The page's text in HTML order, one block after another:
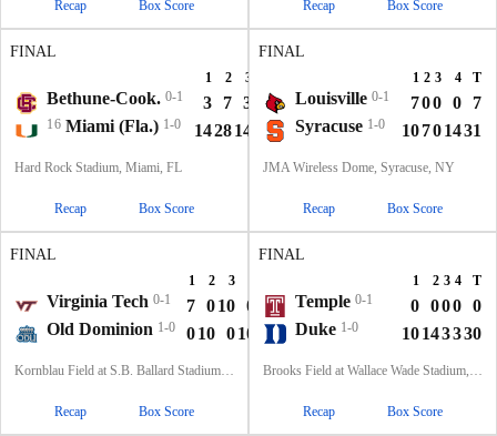
Recap Box Score Recap Box Score
FINAL
1 2 3
Bethune-Cook. 0-1 3 7 3 013
16 Miami (Fla.) 1-0 142814 1470
Hard Rock Stadium, Miami, FL
Recap Box Score
FINAL
1 2 3 4 T
Louisville 0-1 700 0
7
Syracuse 1-0 10701431
JMA Wireless Dome, Syracuse, NY
Recap Box Score
FINAL
1 2 3
Virginia Tech 0-1 7 010 0
17
Old Dominion 1-0 010 010 20
Kornblau Field at S.B. Ballard Stadium, Norfolk, VA
Recap Box Score
FINAL
1 2 3 4 T
Temple 0-1 0 000 0
Duke 1-0 10143330
Brooks Field at Wallace Wade Stadium, Durham, NC
Recap Box Score